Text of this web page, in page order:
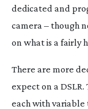
dedicated and
camera – though
on what is a fairly
There are more
expect on a
each with variable